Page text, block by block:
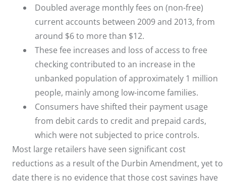
Doubled average monthly fees on (non-free)
current accounts between 2009 and 2013, from
around $6 to more than $12.
These fee increases and loss of access to free
checking contributed to an increase in the
unbanked population of approximately 1 million
people, mainly among low-income families.
Consumers have shifted their payment usage
from debit cards to credit and prepaid cards,
which were not subjected to price controls.
Most large retailers have seen significant cost
reductions as a result of the Durbin Amendment, yet to
date there is no evidence that those cost savings have